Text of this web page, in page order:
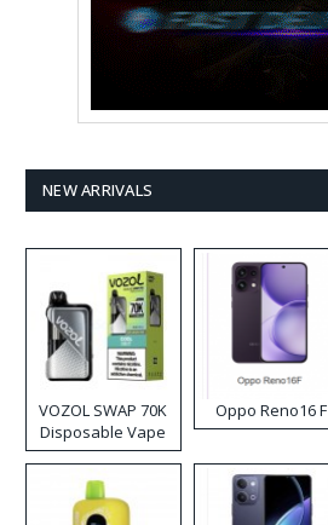
NEW ARRIVALS
VOZOL SWAP 70K
Disposable Vape
Oppo Reno16 F